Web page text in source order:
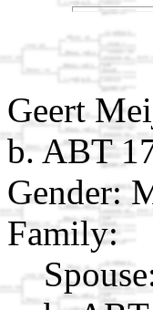
Geert
b. ABT
Gender:
Family: